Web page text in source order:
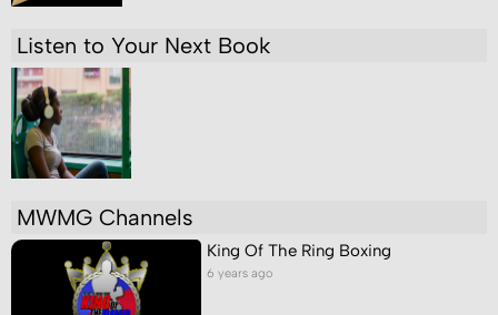
Listen to Your Next Book
MWMG Channels
King Of The Ring Boxing
6 years ago